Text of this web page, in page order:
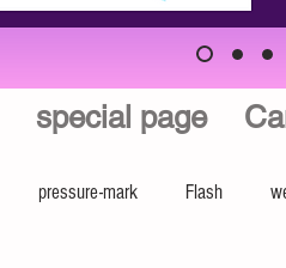
special page
pressure-mark Flash